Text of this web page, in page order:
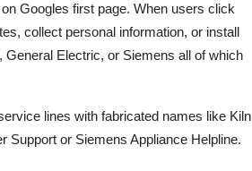
Googles first page. When users click
collect personal information, or install
Electric, or Siemens all of which
lines with fabricated names like Kiln
Support or Siemens Appliance Helpline.